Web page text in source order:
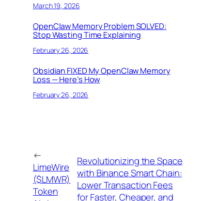
March 19, 2026
OpenClaw Memory Problem SOLVED:
Stop Wasting Time Explaining
February 26, 2026
Obsidian FIXED My OpenClaw Memory
Loss — Here’s How
February 26, 2026
←
LimeWire
($LMWR)
Token
Revolutionizing the Space
with Binance Smart Chain:
Lower Transaction Fees
for Faster, Cheaper, and